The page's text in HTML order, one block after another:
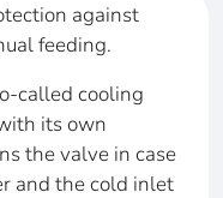
against
feeding.
called cooling
its own
the valve in case
and the cold inlet